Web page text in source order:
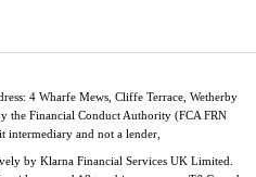
4 Wharfe Mews, Cliffe Terrace, Wetherby
the Financial Conduct Authority (FCA FRN
intermediary and not a lender,
by Klarna Financial Services UK Limited.